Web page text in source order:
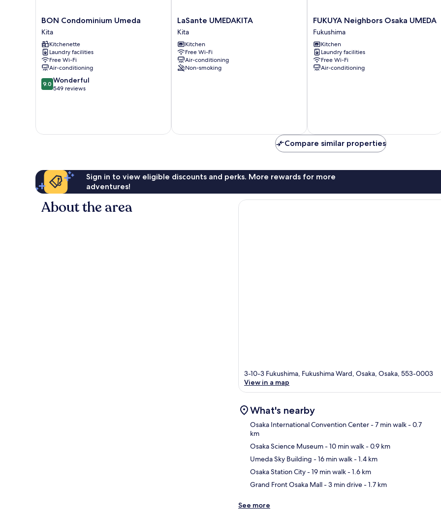
BON
Condominium
Umeda
Kita
BON Condominium Umeda
Kita
Kitchenette
Laundry facilities
Free Wi-Fi
Air-conditioning
9.0
out
reviews
9.0 Wonderful
549 reviews
LaSante
UMEDAKITA
Kita
LaSante UMEDAKITA
Kita
Kitchen
Free Wi-Fi
Air-conditioning
Non-smoking
FUKUYA
Neighbors
Osaka
UMEDA
Fukushima
FUKUYA Neighbors Osaka UMEDA
Fukushima
Kitchen
Laundry facilities
Free Wi-Fi
Air-conditioning
Compare similar properties
Sign in to view eligible discounts and perks. More rewards for more
adventures!
About the area
3-10-3 Fukushima, Fukushima Ward, Osaka, Osaka, 553-0003
View in a map
What's nearby
Osaka International Convention Center- 7 min walk- 0.7
km
Osaka Science Museum- 10 min walk- 0.9 km
Umeda Sky Building - 16 min walk- 1.4 km
Osaka Station City- 19 min walk- 1.6 km
Grand Front Osaka Mall- 3 min drive- 1.7 km
See more